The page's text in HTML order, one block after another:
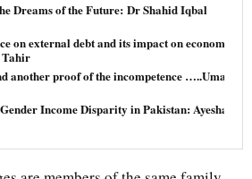
Dreams of the Future: Dr Shahid Iqbal
on external debt and its impact on economic
Tahir
another proof of the incompetence …..Umar
Income Disparity in Pakistan: Ayesha